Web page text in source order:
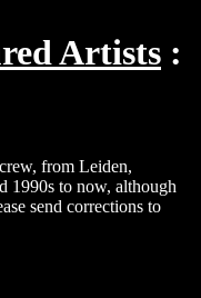
Artists
from Leiden,
1990s to now, although
send corrections to